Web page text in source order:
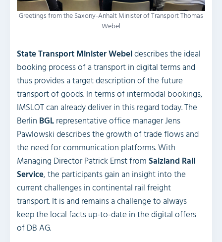
Greetings from the Saxony-Anhalt Minister of Transport Thomas
Webel
State Transport Minister Webeldescribes the ideal
booking process of a transport in digital terms and
thus provides a target description of the future
transport of goods. In terms of intermodal bookings,
IMSLOT can already deliver in this regard today. The
Berlin BGLrepresentative office manager Jens
Pawlowski describes the growth of trade flows and
the need for communication platforms. With
Managing Director Patrick Ernst fromSalzland Rail
Service, the participants gain an insight into the
current challenges in continental rail freight
transport. It is and remains a challenge to always
keep the local facts up-to-date in the digital offers
of DB AG.